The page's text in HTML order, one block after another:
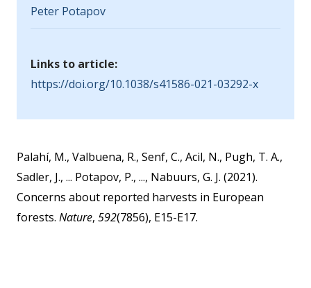
Peter Potapov
Links to article:
https://doi.org/10.1038/s41586-021-03292-x
Palahí, M., Valbuena, R., Senf, C., Acil, N., Pugh, T. A.,
Sadler, J., ... Potapov, P., ..., Nabuurs, G. J. (2021).
Concerns about reported harvests in European
forests. Nature, 592(7856), E15-E17.